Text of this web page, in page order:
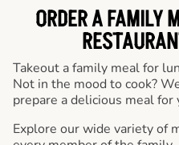
ORDER A FAMILY
Takeout a family meal for
Not in the mood to cook?
prepare a delicious meal
Explore our wide variety of